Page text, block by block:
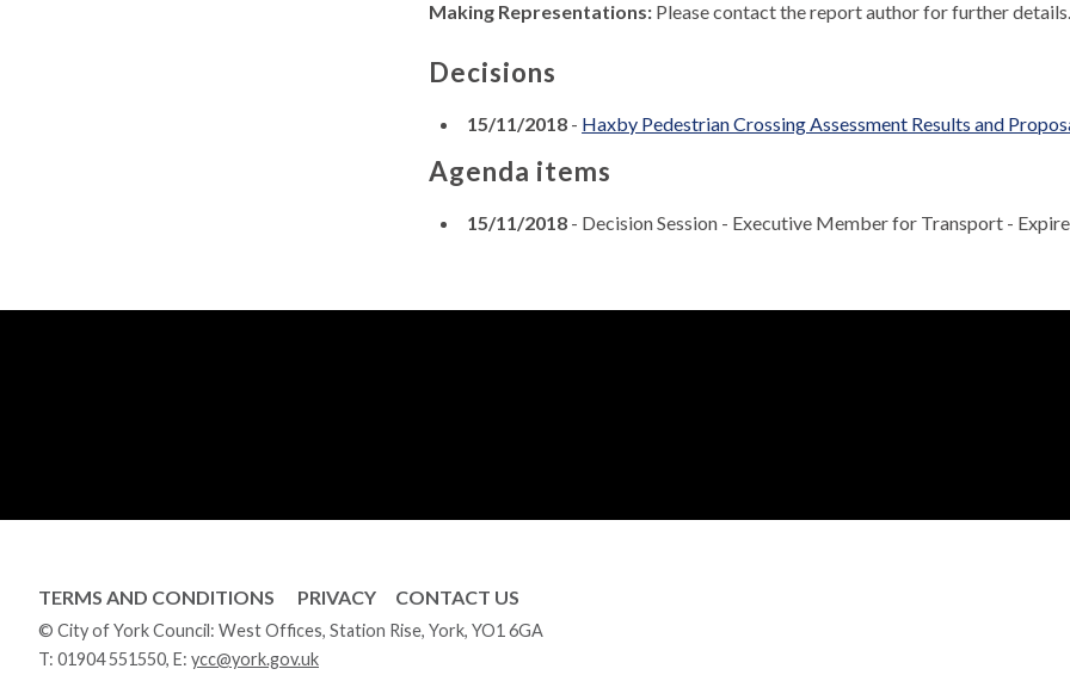
Making Representations: Please contact the report author for further details.
Decisions
15/11/2018 - Haxby Pedestrian Crossing Assessment Results and
Agenda items
15/11/2018 - Decision Session - Executive Member for Transport -
TERMS AND CONDITIONS PRIVACY CONTACT US
© City of York Council: West Offices, Station Rise, York, YO1 6GA
T: 01904 551550, E: ycc@york.gov.uk